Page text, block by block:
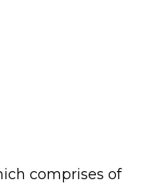
comprises of